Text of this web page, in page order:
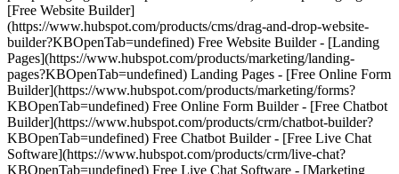
[Free Website Builder]
(https://www.hubspot.com/products/cms/drag-and-drop-website-
builder?KBOpenTab=undefined) Free Website Builder - [Landing
Pages](https://www.hubspot.com/products/marketing/landing-
pages?KBOpenTab=undefined) Landing Pages - [Free Online Form
Builder](https://www.hubspot.com/products/marketing/forms?
KBOpenTab=undefined) Free Online Form Builder - [Free Chatbot
Builder](https://www.hubspot.com/products/crm/chatbot-builder?
KBOpenTab=undefined) Free Chatbot Builder - [Free Live Chat
Software](https://www.hubspot.com/products/crm/live-chat?
KBOpenTab=undefined) Free Live Chat Software - [Marketing